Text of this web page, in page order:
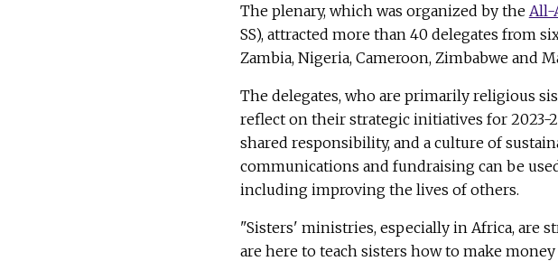
The plenary, which was organized by the All-
SS), attracted more than 40 delegates from
Zambia, Nigeria, Cameroon, Zimbabwe and
The delegates, who are primarily religious
reflect on their strategic initiatives for
shared responsibility, and a culture of
communications and fundraising can be
including improving the lives of others.
"Sisters' ministries, especially in Africa, are
are here to teach sisters how to make